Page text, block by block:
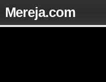
Mereja.com